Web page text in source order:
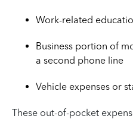
Work-related
Business portion of
a second phone line
Vehicle expenses or
These out-of-pocket